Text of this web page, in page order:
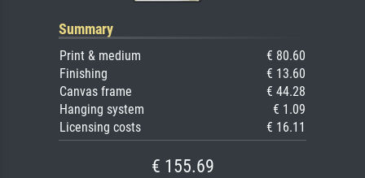
Summary
Print & medium
€ 80.60
Finishing
€ 13.60
Canvas frame
€ 44.28
Hanging system
€ 1.09
Licensing costs
€ 16.11
€ 155.69